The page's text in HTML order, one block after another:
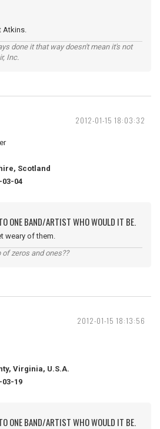
Atkins.
done it that way doesn't mean it's not
Inc.
2012-01-15 18:03:32
Scotland
03-04
ONE BAND/ARTIST WHO WOULD IT BE.
weary of them.
zeros and ones??
2012-01-15 18:13:56
Virginia, U.S.A.
03-19
ONE BAND/ARTIST WHO WOULD IT BE.